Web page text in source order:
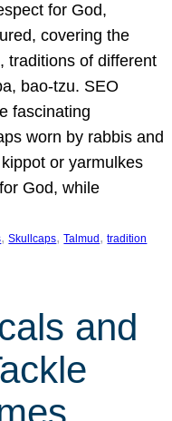
for God,
covering the
traditions of different
bao-tzu. SEO
fascinating
worn by rabbis and
or yarmulkes
God, while
, Skullcaps, Talmud , tradition
and